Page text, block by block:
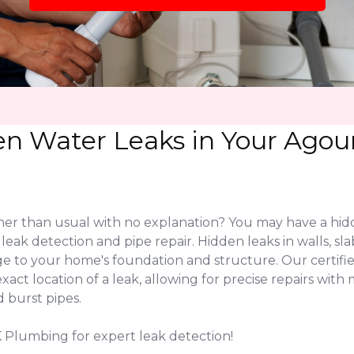
Water Leaks in Your
than usual with no explanation? You may have a
detection and pipe repair. Hidden leaks in walls,
to your home's foundation and structure. Our
location of a leak, allowing for precise repairs with
burst pipes.
Plumbing for expert leak detection!